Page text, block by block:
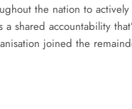
the nation to actively
shared accountability
joined the